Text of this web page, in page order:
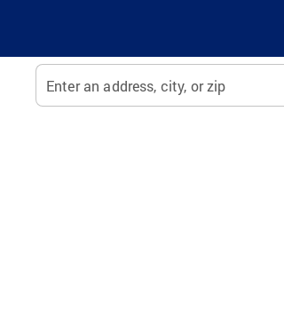
Enter an address, city, or zip